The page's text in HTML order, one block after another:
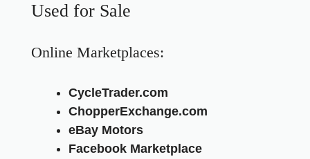
Used for Sale
Online Marketplaces:
CycleTrader.com
ChopperExchange.com
eBay Motors
Facebook Marketplace